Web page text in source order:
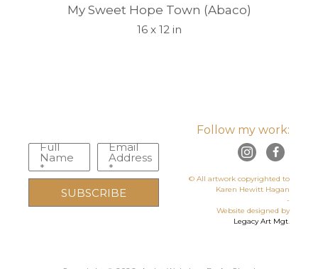
My Sweet Hope Town (Abaco)
16 x 12 in
Full
Name
*
Email
Address
*
SUBSCRIBE
Follow my work:
© All artwork copyrighted to
Karen Hewitt Hagan
-
Website designed by
Legacy Art Mgt